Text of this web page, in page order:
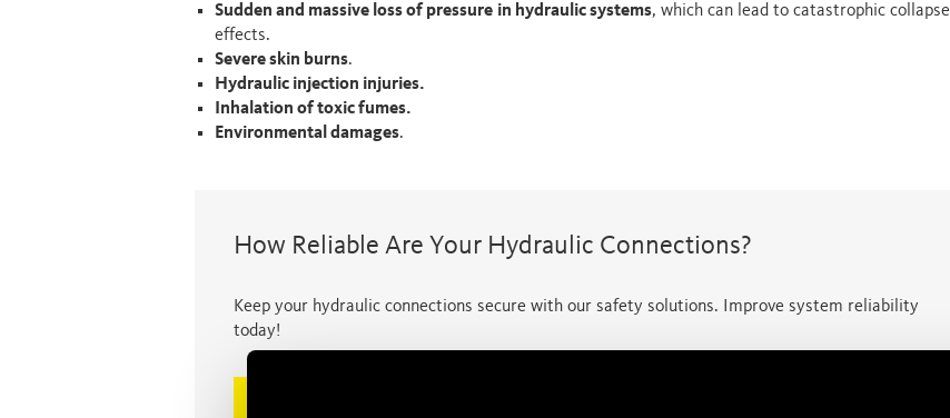
Sudden and massive loss of pressure in hydraulic systems, which can lead to catastrophic collapse
effects.
Severe skin burns.
Hydraulic injection injuries.
Inhalation of toxic fumes.
Environmental damages.
How Reliable Are Your Hydraulic Connections?
Keep your hydraulic connections secure with our safety solutions. Improve system reliability
today!